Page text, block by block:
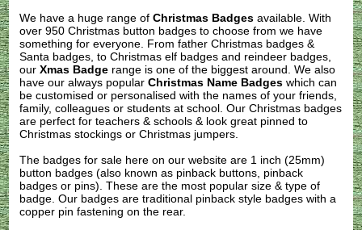
We have a huge range ofChristmas Badges available. With
over 950 Christmas button badges to choose from we have
something for everyone. From father Christmas badges &
Santa badges, to Christmas elf badges and reindeer badges,
ourXmas Badge range is one of the biggest around. We also
have our always popularChristmas Name Badges which can
be customised or personalised with the names of your friends,
family, colleagues or students at school. Our Christmas badges
are perfect for teachers & schools & look great pinned to
Christmas stockings or Christmas jumpers.
The badges for sale here on our website are 1 inch (25mm)
button badges (also known as pinback buttons, pinback
badges or pins). These are the most popular size & type of
badge. Our badges are traditional pinback style badges with a
copper pin fastening on the rear.